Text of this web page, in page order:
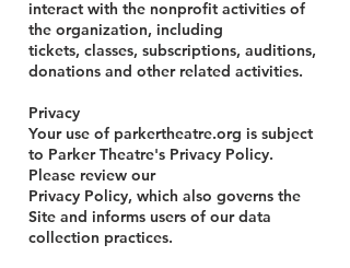
interact with the nonprofit activities of
the organization, including
tickets, classes, subscriptions, auditions,
donations and other related activities.
Privacy
Your use of parkertheatre.org is subject
to Parker Theatre's Privacy Policy.
Please review our
Privacy Policy, which also governs the
Site and informs users of our data
collection practices.